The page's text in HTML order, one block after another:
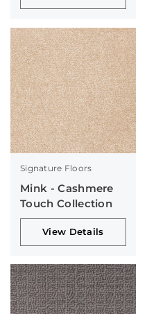
Signature Floors
Mink - Cashmere
Touch Collection
View Details